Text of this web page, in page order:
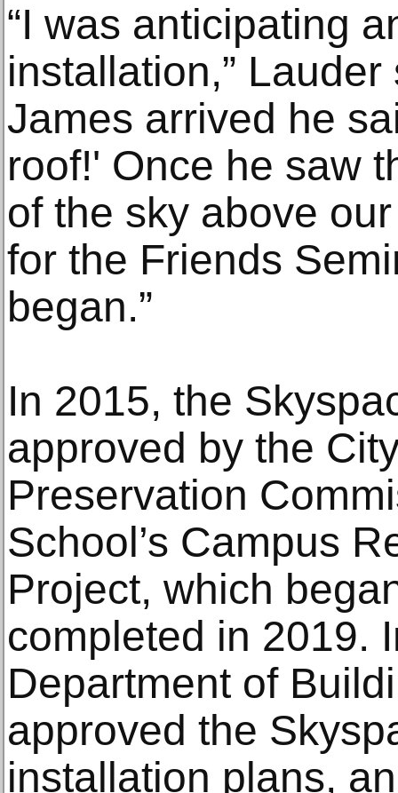
“I was anticipating
installation,”
James arrived he
roof!' Once he saw
of the sky above
for the Friends
began.”
In 2015, the
approved by the
Preservation
School’s Campus
Project, which
completed in 2019.
Department of
approved the
installation plans,